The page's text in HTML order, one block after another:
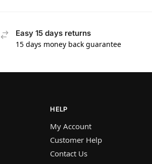
Easy 15 days returns
15 days money back guarantee
HELP
My Account
Customer Help
Contact Us